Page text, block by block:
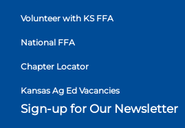
Volunteer with KS FFA
National FFA
Chapter Locator
Kansas Ag Ed Vacancies
Sign-up for Our Newsletter